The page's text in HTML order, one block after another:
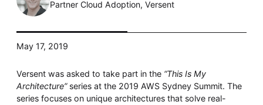
Partner Cloud Adoption, Versent
May 17, 2019
Versent was asked to take part in the “This Is My
Architecture” series at the 2019 AWS Sydney Summit. The
series focuses on unique architectures that solve real-